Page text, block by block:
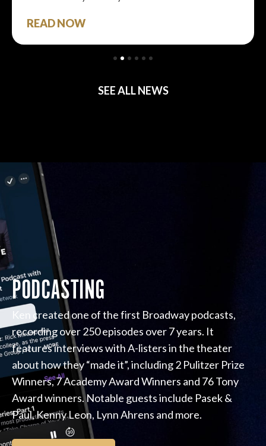
READ NOW
SEE ALL NEWS
PODCASTING
Ken created one of the first Broadway podcasts,
recording over 250 episodes over 7 years. It
features interviews with A-listers in the theater
about how they “made it”, including 2 Pulitzer Prize
Winners, 7 Academy Award Winners and 76 Tony
Award winners. Notable guests include Pasek &
Paul, Kenny Leon, Lynn Ahrens and more.